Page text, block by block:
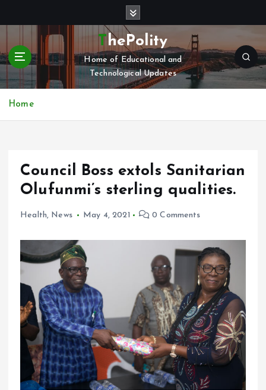
t
c
ThePolity
Home of Educational and
Technological Updates
Home
Council Boss extols Sanitarian
Olufunmi’s sterling qualities.
Health, News May 4, 2021 0 Comments